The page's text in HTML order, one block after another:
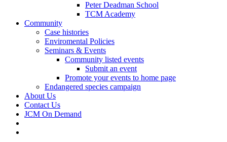
Peter Deadman School
TCM Academy
Community
Case histories
Enviromental Policies
Seminars & Events
Community listed events
Submit an event
Promote your events to home page
Endangered species campaign
About Us
Contact Us
JCM On Demand